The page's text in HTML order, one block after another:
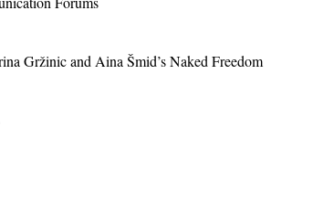
Gržinic and Aina Šmid’s Naked Freedom